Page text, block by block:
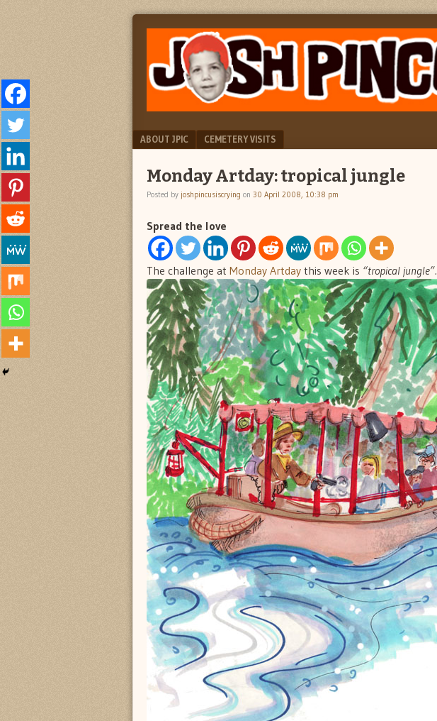
JOSH
PINCUS
IS
CRYING
better
josh
pincus"
Menu
SKIP TO CONTENT
ABOUT JPIC CEMETERY VISITS
Monday Artday: tropical jungle
Posted by joshpincusiscrying on 30 April 2008, 10:38 pm
Spread the love
The challenge at Monday Artday this week is “tropical jungle”.